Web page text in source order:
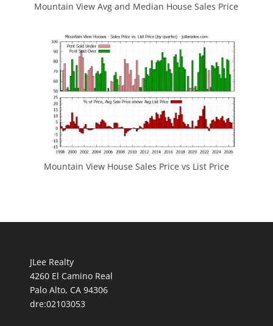
Mountain View Avg and Median House Sales Price
Mountain View House Sales Price vs List Price
JLee Realty
4260 El Camino Real
Palo Alto, CA 94306
dre:02103053